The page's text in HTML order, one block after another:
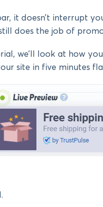
it doesn’t interrupt
does the job of
we’ll look at how
site in five minutes